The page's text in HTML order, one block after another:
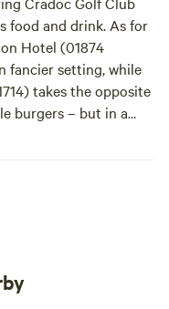
Brecon Beacons is
are over 600 miles of
all day, sharing the
Ellsemere Riding
shorter, visit
(01874 665223),
food and drink. As for
Hotel (01874
fancier setting, while
takes the opposite
burgers – but in a
The Felin Fach
pub choice.